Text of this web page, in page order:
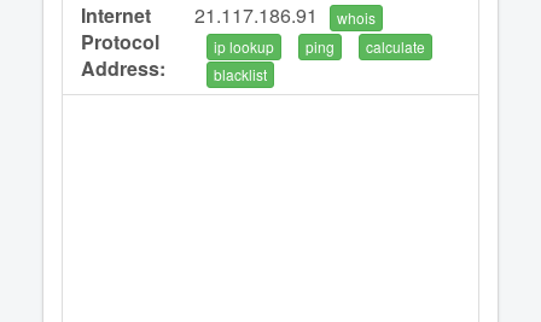
Internet
Protocol
Address:
21.117.186.91
whois
ip lookup
ping
calculate
blacklist